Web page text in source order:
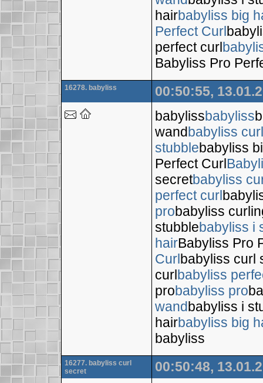
hairbabyliss big
Perfect Curl
perfect curl
Babyliss Pro
16278. babyliss
00:50:55,
babylissbabyliss
wandbabyliss
stubblebabyliss
Perfect Curl
secretbabyliss
perfect curl
probabyliss
stubblebabyliss i
hairBabyliss Pro
Curlbabyliss curl
curlbabyliss
probabyliss pro
wandbabyliss i
hairbabyliss big
babyliss
16277. babyliss curl
secret
00:50:48,